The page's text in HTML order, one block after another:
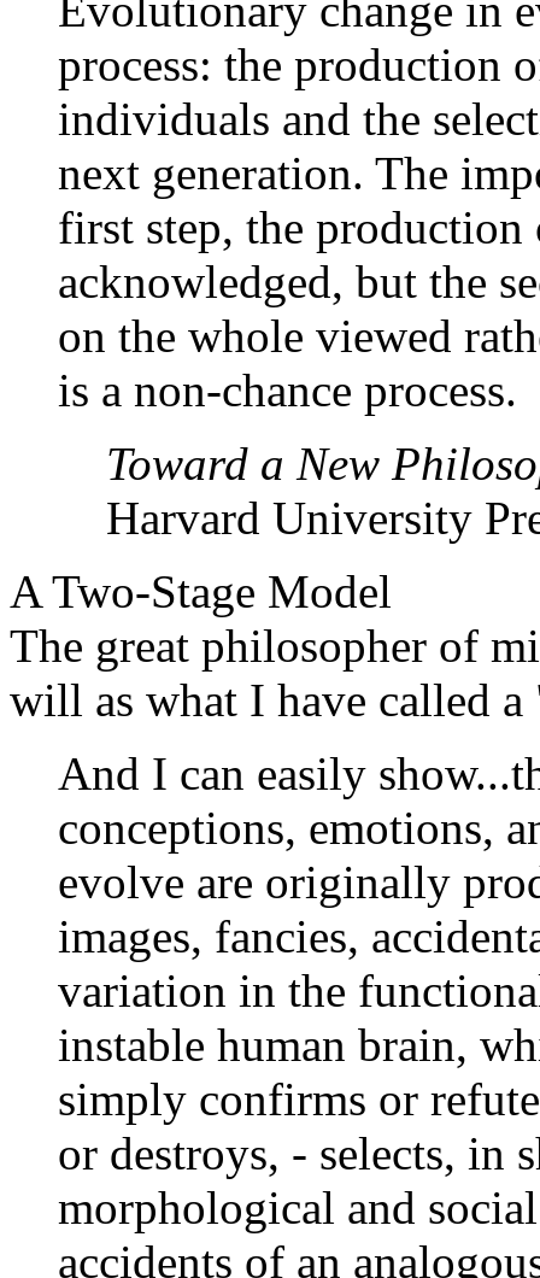
Evolutionary change in
process: the production
individuals and the
next generation. The
first step, the
acknowledged, but the
on the whole viewed
is a non-chance process.
Toward a New
Harvard University
A Two-Stage Model
The great philosopher of
will as what I have called
And I can easily
conceptions, emotions,
evolve are originally
images, fancies,
variation in the
instable human brain,
simply confirms or
or destroys, - selects, in
morphological and
accidents of an